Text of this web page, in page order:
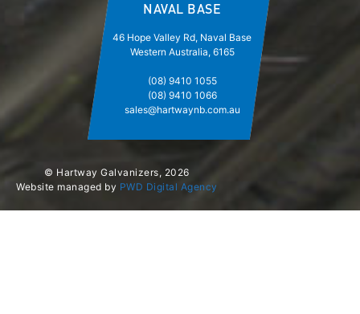
NAVAL BASE
46 Hope Valley Rd, Naval Base
Western Australia, 6165
(08) 9410 1055
(08) 9410 1066
sales@hartwaynb.com.au
© Hartway Galvanizers, 2026
Website managed by PWD Digital Agency